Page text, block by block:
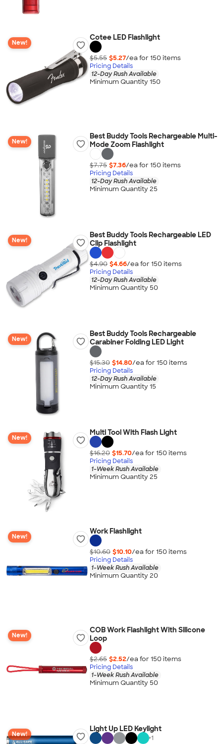
New!
Cotee LED Flashlight
$5.55 $5.27/ea for 150 items
Pricing Details
12-Day Rush Available
Minimum Quantity 150
New!
Best Buddy Tools Rechargeable Multi-
Mode Zoom Flashlight
$7.75 $7.36/ea for 150 items
Pricing Details
12-Day Rush Available
Minimum Quantity 25
New!
Best Buddy Tools Rechargeable LED
Clip Flashlight
$4.90 $4.66/ea for 150 items
Pricing Details
12-Day Rush Available
Minimum Quantity 50
New!
Best Buddy Tools Rechargeable
Carabiner Folding LED Light
$15.30 $14.80/ea for 150 items
Pricing Details
12-Day Rush Available
Minimum Quantity 15
New!
Multi Tool With Flash Light
$16.20 $15.70/ea for 150 items
Pricing Details
1-Week Rush Available
Minimum Quantity 25
New!
Work Flashlight
$10.60 $10.10/ea for 150 items
Pricing Details
1-Week Rush Available
Minimum Quantity 20
New!
COB Work Flashlight With Silicone
Loop
$2.65 $2.52/ea for 150 items
Pricing Details
1-Week Rush Available
Minimum Quantity 50
New!
Light Up LED Keylight
+1